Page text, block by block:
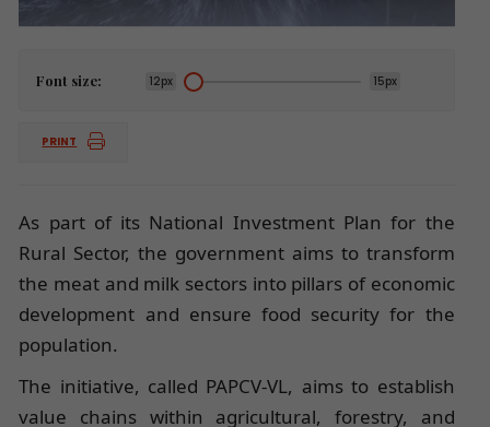
Font size: 12px 15px
PRINT
As part of its National Investment Plan for the
Rural Sector, the government aims to transform
the meat and milk sectors into pillars of economic
development and ensure food security for the
population.
The initiative, called PAPCV-VL, aims to establish
value chains within agricultural, forestry, and